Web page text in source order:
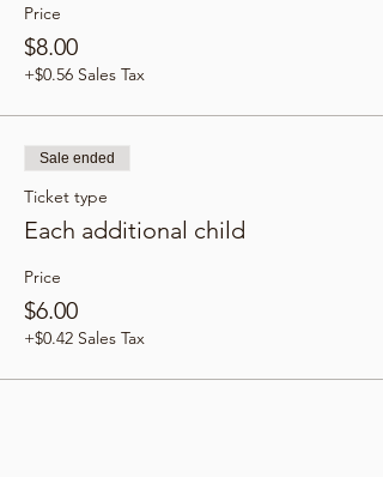
Price
$8.00
+$0.56 Sales Tax
Sale ended
Ticket type
Each additional child
Price
$6.00
+$0.42 Sales Tax